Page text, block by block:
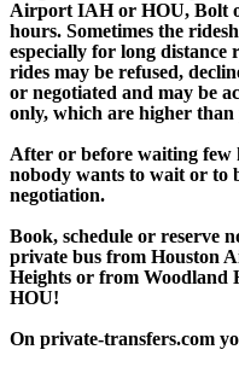
Airport IAH or HOU, Bolt
hours. Sometimes the
especially for long distance
rides may be refused,
or negotiated and may be
only, which are higher
After or before waiting
nobody wants to wait or to
negotiation.
Book, schedule or reserve
private bus from Houston
Heights or from
HOU!
On private-transfers.com